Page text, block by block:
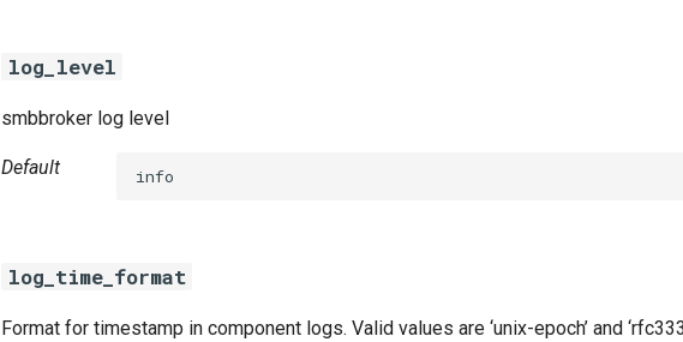
log_level
smbbroker log level
Default info
log_time_format
Format for timestamp in component logs. Valid values are ‘unix-epoch’ and